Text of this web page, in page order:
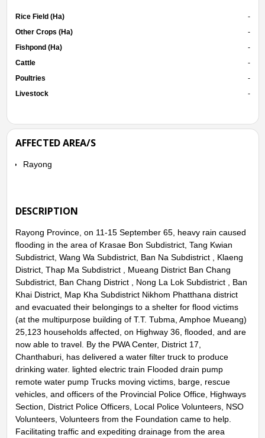
Rice Field (Ha)
-
Other Crops (Ha)
-
Fishpond (Ha)
-
Cattle
-
Poultries
-
Livestock
-
AFFECTED AREA/S
Rayong
DESCRIPTION
Rayong Province, on 11-15 September 65, heavy rain caused
flooding in the area of Krasae Bon Subdistrict, Tang Kwian
Subdistrict, Wang Wa Subdistrict, Ban Na Subdistrict , Klaeng
District, Thap Ma Subdistrict , Mueang District Ban Chang
Subdistrict, Ban Chang District , Nong La Lok Subdistrict , Ban
Khai District, Map Kha Subdistrict Nikhom Phatthana district
and evacuated their belongings to a shelter for flood victims
(at the multipurpose building of T.T. Tubma, Amphoe Mueang)
25,123 households affected, on Highway 36, flooded, and are
now able to travel. By the PWA Center, District 17,
Chanthaburi, has delivered a water filter truck to produce
drinking water. lighted electric train Flooded drain pump
remote water pump Trucks moving victims, barge, rescue
vehicles, and officers of the Provincial Police Office, Highways
Section, District Police Officers, Local Police Volunteers, NSO
Volunteers, Volunteers from the Foundation came to help.
Facilitating traffic and expediting drainage from the area